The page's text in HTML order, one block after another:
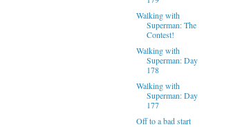
Walking with
Superman: The
Contest!
Walking with
Superman: Day
178
Walking with
Superman: Day
177
Off to a bad start